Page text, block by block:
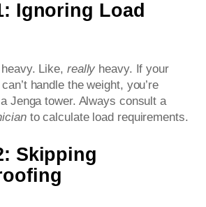
Ignoring Load
Like, really heavy. If your
handle the weight, you’re
Jenga tower. Always consult a
to calculate load requirements.
Skipping